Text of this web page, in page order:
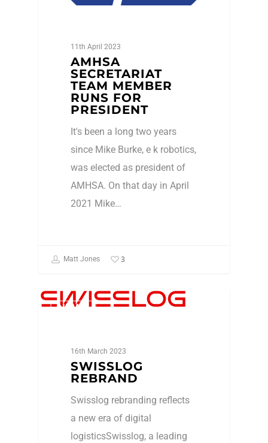
11th April 2023
AMHSA
SECRETARIAT
TEAM MEMBER
RUNS FOR
PRESIDENT
It's been a long two years
since Mike Burke, e k robotics,
was elected as president of
AMHSA. On that day in April
2021 Mike…
Matt Jones 3
NEWS
16th March 2023
SWISSLOG
REBRAND
Swisslog rebranding reflects
a new era of digital
logisticsSwisslog, a leading